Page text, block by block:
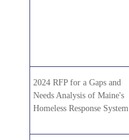
2024 RFP for a Gaps and
Needs Analysis of Maine's
Homeless Response System